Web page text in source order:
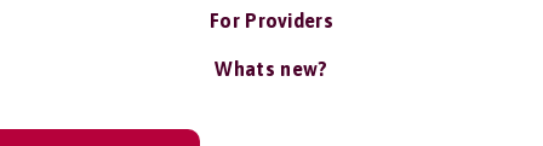
For Providers
Whats new?